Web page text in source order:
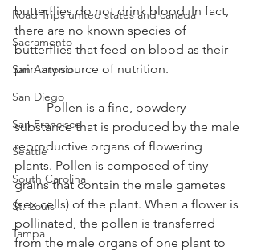
Road Trips united states and canada
Sacramento
San Antonio
San Diego
San Francisco
Seattle
South Carolina
St. Louis
Tampa
butterflies do not drink blood. In fact,
there are no known species of
butterflies that feed on blood as their
primary source of nutrition.
substance that is produced by the male
reproductive organs of flowering
plants. Pollen is composed of tiny
grains that contain the male gametes
(sex cells) of the plant. When a flower is
pollinated, the pollen is transferred
from the male organs of one plant to